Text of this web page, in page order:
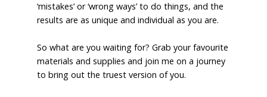
‘mistakes’ or ‘wrong ways’ to do things, and the
results are as unique and individual as you are.
So what are you waiting for? Grab your favourite
materials and supplies and join me on a journey
to bring out the truest version of you.